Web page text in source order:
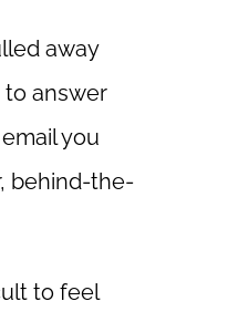
away
to answer
you
behind-the-
to feel